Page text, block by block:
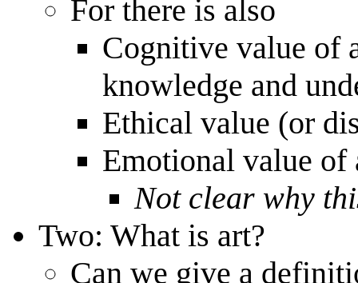
For there is also
Cognitive value of
knowledge and
Ethical value (or
Emotional value of
Not clear why
Two: What is art?
Can we give a